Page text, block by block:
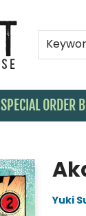
SPECIAL ORDER
Yuki